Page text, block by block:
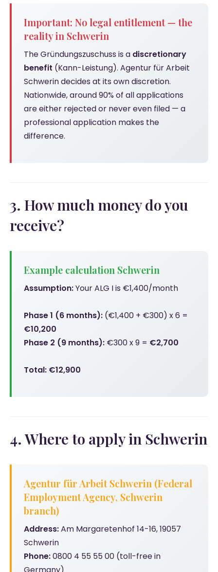
Important: No legal entitlement — the
reality in Schwerin
The Gründungszuschuss is a discretionary
benefit (Kann-Leistung). Agentur für Arbeit
Schwerin decides at its own discretion.
Nationwide, around 90% of all applications
are either rejected or never even filed — a
professional application makes the
difference.
3. How much money do you
receive?
Example calculation Schwerin
Assumption:Your ALG I is €1,400/month
Phase 1 (6 months): (€1,400 + €300) x 6 =
€10,200
Phase 2 (9 months): €300 x 9 = €2,700
Total: €12,900
4. Where to apply in Schwerin
Agentur für Arbeit Schwerin (Federal
Employment Agency, Schwerin
branch)
Address:Am Margaretenhof 14-16, 19057
Schwerin
Phone:0800 4 55 55 00 (toll-free in